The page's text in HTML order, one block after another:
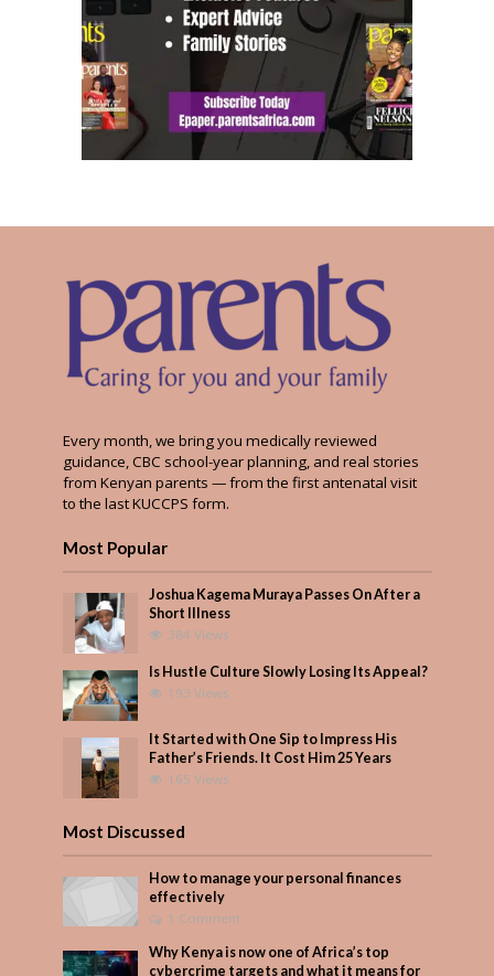
Every month, we bring you medically reviewed
guidance, CBC school-year planning, and real stories
from Kenyan parents — from the first antenatal visit
to the last KUCCPS form.
Most Popular
Joshua Kagema Muraya Passes On After a
Short Illness
384 Views
Is Hustle Culture Slowly Losing Its Appeal?
193 Views
It Started with One Sip to Impress His
Father’s Friends. It Cost Him 25 Years
165 Views
Most Discussed
How to manage your personal finances
effectively
1 Comment
Why Kenya is now one of Africa’s top
cybercrime targets and what it means for